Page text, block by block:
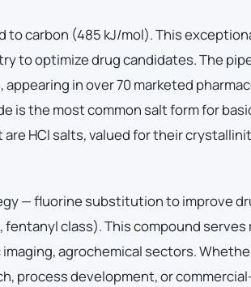
carbon (485 kJ/mol). This
to optimize drug candidates. The
in over 70 marketed
is the most common salt form for
HCl salts, valued for their
— fluorine substitution to improve
class). This compound serves
agrochemical sectors.
process development, or